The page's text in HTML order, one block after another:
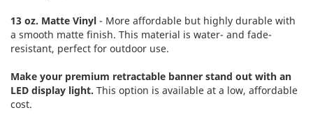
13 oz. Matte Vinyl - More affordable but highly durable with
a smooth matte finish. This material is water- and fade-
resistant, perfect for outdoor use.
Make your premium retractable banner stand out with an
LED display light. This option is available at a low, affordable
cost.